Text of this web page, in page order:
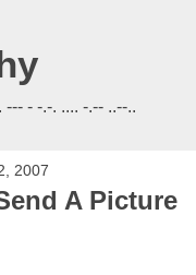
--- - -.-. .... -.-- ..--..
2007
A Picture